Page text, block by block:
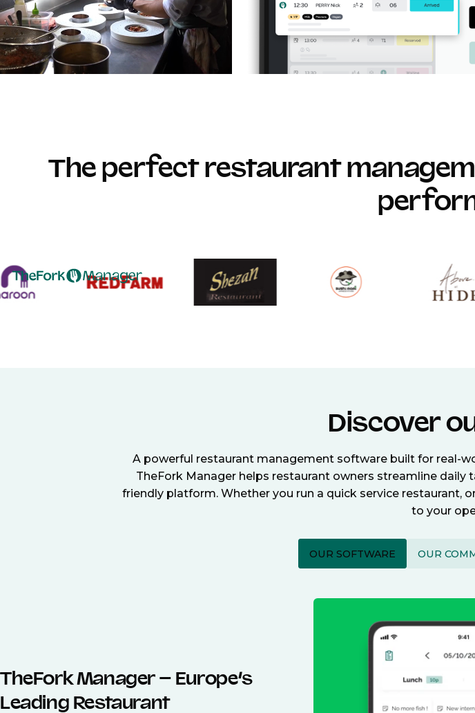
The perfect restaurant
Discover
A powerful restaurant management software built for real-
TheFork Manager helps restaurant owners streamline
friendly platform. Whether you run a quick service
to your
OUR SOFTWARE OUR
TheFork Manager – Europe’s
Leading Restaurant